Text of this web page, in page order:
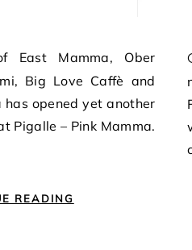
Big Love Caffè and
has opened yet another
Pigalle – Pink Mamma.
READING
Oh